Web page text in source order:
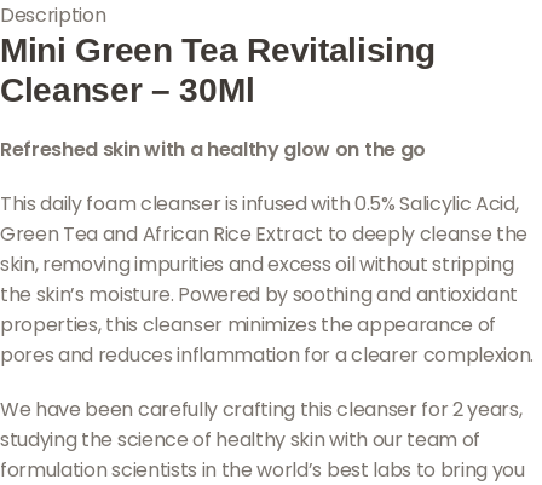
Description
Mini Green Tea Revitalising
Cleanser – 30Ml
Refreshed skin with a healthy glow on the go
This daily foam cleanser is infused with 0.5% Salicylic Acid,
Green Tea and African Rice Extract to deeply cleanse the
skin, removing impurities and excess oil without stripping
the skin’s moisture. Powered by soothing and antioxidant
properties, this cleanser minimizes the appearance of
pores and reduces inflammation for a clearer complexion.
We have been carefully crafting this cleanser for 2 years,
studying the science of healthy skin with our team of
formulation scientists in the world’s best labs to bring you